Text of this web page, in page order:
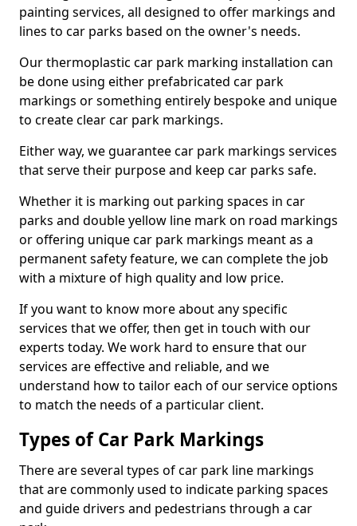
painting services, all designed to offer markings and
lines to car parks based on the owner's needs.
Our thermoplastic car park marking installation can
be done using either prefabricated car park
markings or something entirely bespoke and unique
to create clear car park markings.
Either way, we guarantee car park markings services
that serve their purpose and keep car parks safe.
Whether it is marking out parking spaces in car
parks and double yellow line mark on road markings
or offering unique car park markings meant as a
permanent safety feature, we can complete the job
with a mixture of high quality and low price.
If you want to know more about any specific
services that we offer, then get in touch with our
experts today. We work hard to ensure that our
services are effective and reliable, and we
understand how to tailor each of our service options
to match the needs of a particular client.
Types of Car Park Markings
There are several types of car park line markings
that are commonly used to indicate parking spaces
and guide drivers and pedestrians through a car